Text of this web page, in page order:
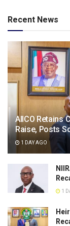
Recent News
AIICO Retains
Raise, Posts
1 DAY AGO
1